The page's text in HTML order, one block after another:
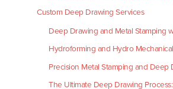
Custom Deep Drawing Services
Deep Drawing and Metal Stamping
Hydroforming and Hydro
Precision Metal Stamping and Deep
The Ultimate Deep Drawing